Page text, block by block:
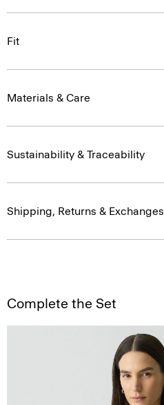
Fit
Materials & Care
Sustainability & Traceability
Shipping, Returns & Exchanges
Complete the Set